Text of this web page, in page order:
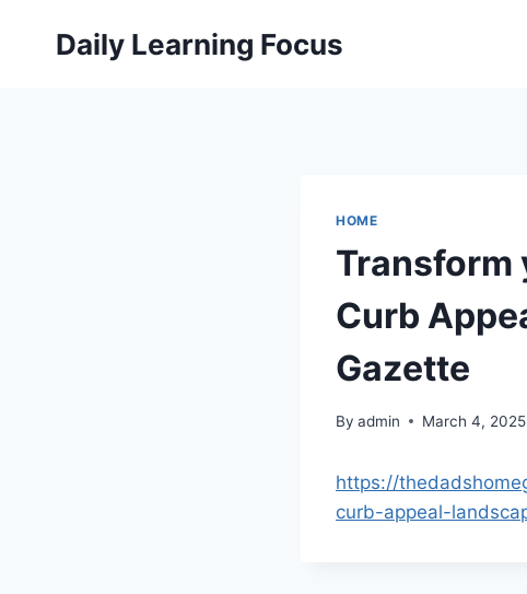
Daily Learning Focus
HOME
Transform
Curb
Gazette
By admin March 4, 2025
https://
curb-appeal-